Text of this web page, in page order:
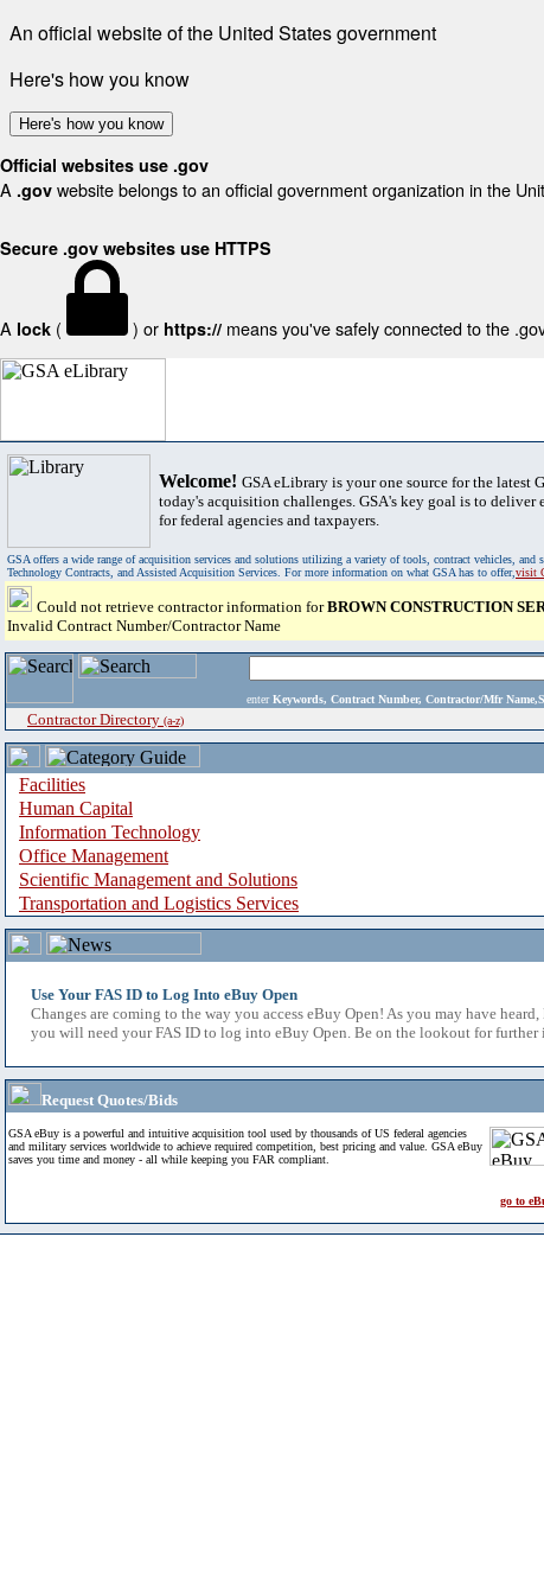
An official website of the United States government
Here's how you know
Here's how you know
Official websites use .gov
A .gov website belongs to an official government organization in the
Secure .gov websites use HTTPS
A lock ( ) or https:// means you've safely connected to the
Welcome! GSA eLibrary is your one source for the latest
today's acquisition challenges. GSA's key goal is to
for federal agencies and taxpayers.
GSA offers a wide range of acquisition services and solutions utilizing a variety of tools, contract vehicles,
Technology Contracts, and Assisted Acquisition Services. For more information on what GSA has to offer,visit
Could not retrieve contractor information forBROWN CONSTRUCTION
Invalid Contract Number/Contractor Name
enter Keywords, Contract Number, Contractor/Mfr
Contractor Directory (a-z)
Facilities
Human Capital
Information Technology
Office Management
Scientific Management and Solutions
Transportation and Logistics Services
Use Your FAS ID to Log Into eBuy Open
Changes are coming to the way you access eBuy Open! As you may have
you will need your FAS ID to log into eBuy Open. Be on the lookout for further
Request Quotes/Bids
GSA eBuy is a powerful and intuitive acquisition tool used by thousands of US federal agencies
and military services worldwide to achieve required competition, best pricing and value. GSA eBuy
saves you time and money - all while keeping you FAR compliant.
go to